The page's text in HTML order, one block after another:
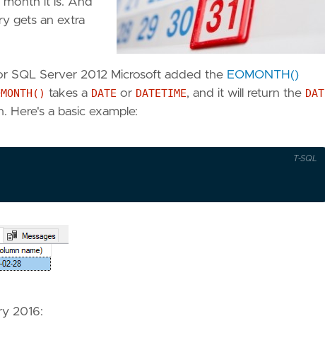
gets an extra
SQL Server 2012 Microsoft added the EOMONTH()
takes a DATE or DATETIME, and it will return the DAT
a basic example:
T-SQL
2016: